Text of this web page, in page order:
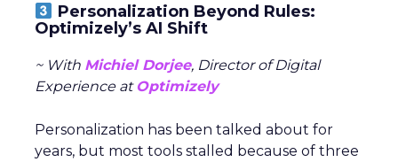
Personalization Beyond Rules:
Optimizely’s AI Shift
~ With Michiel Dorjee, Director of Digital
Experience at Optimizely
Personalization has been talked about for
years, but most tools stalled because of three